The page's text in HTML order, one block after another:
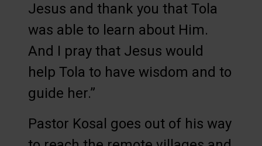
Jesus and thank you that Tola
was able to learn about Him.
And I pray that Jesus would
help Tola to have wisdom and to
guide her.”
Pastor Kosal goes out of his way